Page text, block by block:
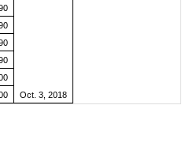
Oct. 3, 2018